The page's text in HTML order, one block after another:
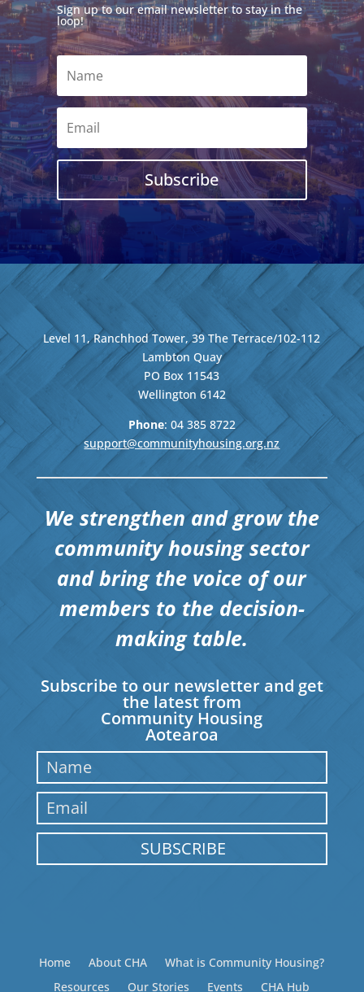
Sign up to our email newsletter to stay in the
loop!
Subscribe
Level 11, Ranchhod Tower, 39 The Terrace/102-112
Lambton Quay
PO Box 11543
Wellington 6142
Phone: 04 385 8722
support@communityhousing.org.nz
We strengthen and grow the
community housing sector
and bring the voice of our
members to the decision-
making table.
Subscribe to our newsletter and get
the latest from
Community Housing
Aotearoa
SUBSCRIBE
Home About CHA
What is Community Housing?
Resources
Our Stories Events CHA Hub